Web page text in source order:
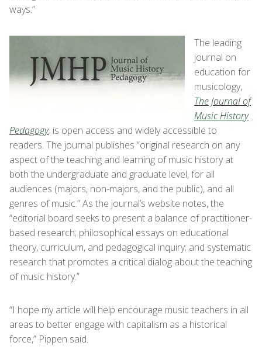
ways.”
The leading
journal on
education for
musicology,
The Journal of
Music History
Pedagogy, is open access and widely accessible to
readers. The journal publishes “original research on any
aspect of the teaching and learning of music history at
both the undergraduate and graduate level, for all
audiences (majors, non-majors, and the public), and all
genres of music.” As the journal’s website notes, the
“editorial board seeks to present a balance of practitioner-
based research; philosophical essays on educational
theory, curriculum, and pedagogical inquiry; and systematic
research that promotes a critical dialog about the teaching
of music history.”
“I hope my article will help encourage music teachers in all
areas to better engage with capitalism as a historical
force,” Pippen said.